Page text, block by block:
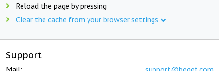
Reload the page by pressing
Clear the cache from your browser settings
Support
Mail: support@beget.com